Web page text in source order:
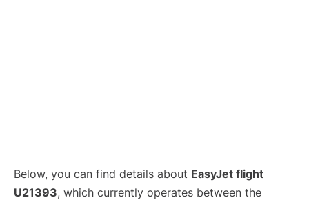
Below, you can find details about EasyJet flight
U21393, which currently operates between the